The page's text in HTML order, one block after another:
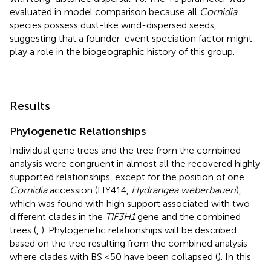
evaluated in model comparison because all Cornidia
species possess dust-like wind-dispersed seeds,
suggesting that a founder-event speciation factor might
play a role in the biogeographic history of this group.
Results
Phylogenetic Relationships
Individual gene trees and the tree from the combined
analysis were congruent in almost all the recovered highly
supported relationships, except for the position of one
Cornidiaaccession (HY414, Hydrangea weberbaueri),
which was found with high support associated with two
different clades in the TIF3H1gene and the combined
trees ( ). Phylogenetic relationships will be described
based on the tree resulting from the combined analysis
where clades with BS <50 have been collapsed (). In this